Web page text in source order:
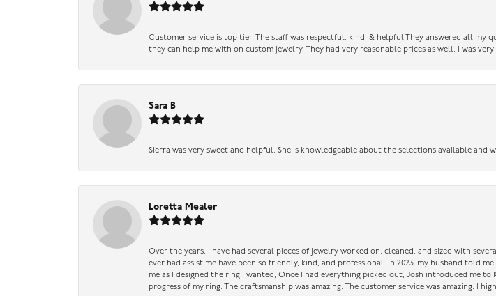
Customer service is top tier. The staff was respectful, kind, & helpful They answered all my
they can help me with on custom jewelry. They had very reasonable prices as well. I was
Sara B
Sierra was very sweet and helpful. She is knowledgeable about the selections available
Loretta Mealer
Over the years, I have had several pieces of jewelry worked on, cleaned, and sized with
ever had assist me have been so friendly, kind, and professional. In 2023, my husband told
me as I designed the ring I wanted, Once I had everything picked out, Josh introduced me
progress of my ring. The craftsmanship was amazing. The customer service was amazing. I